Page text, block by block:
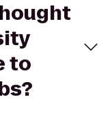
to